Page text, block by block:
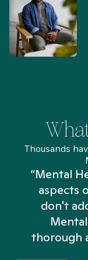
Thousands
“Mental
aspects
don't
thorough